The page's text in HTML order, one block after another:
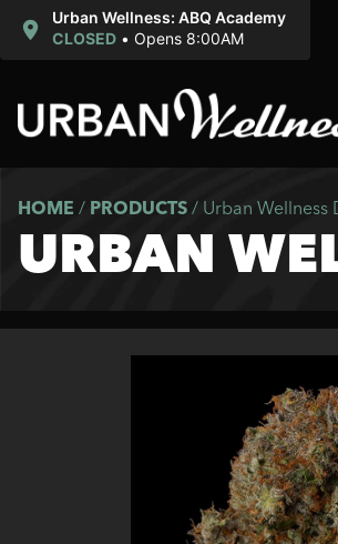
Urban Wellness: ABQ Academy
CLOSED • Opens 8:00AM
HOME / PRODUCTS / Urban Wellness
URBAN